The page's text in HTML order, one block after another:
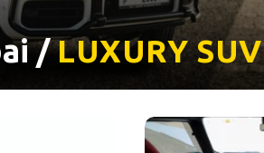
/LUXURY SUV